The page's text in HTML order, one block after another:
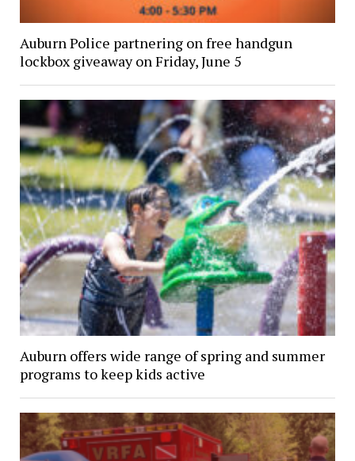
Auburn Police partnering on free handgun
lockbox giveaway on Friday, June 5
Auburn offers wide range of spring and summer
programs to keep kids active